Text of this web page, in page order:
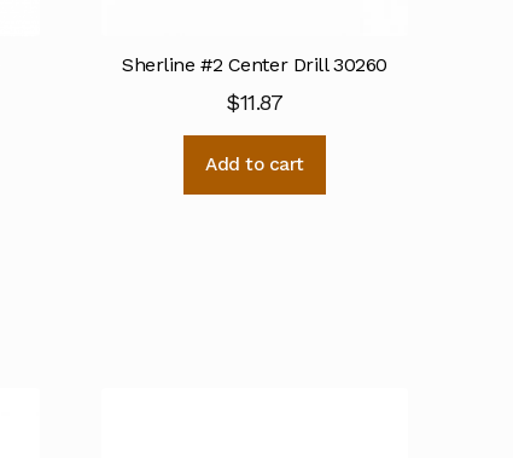
Sherline #2 Center Drill 30260
$11.87
Add to cart